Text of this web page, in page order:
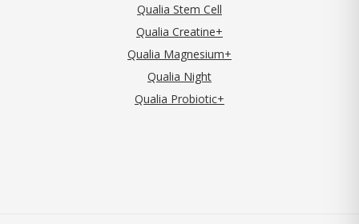
Qualia Stem Cell
Qualia Creatine+
Qualia Magnesium+
Qualia Night
Qualia Probiotic+